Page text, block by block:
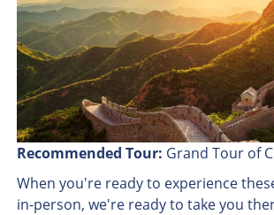
Recommended Tour: Grand Tour of
When you're ready to experience
in-person, we're ready to take you